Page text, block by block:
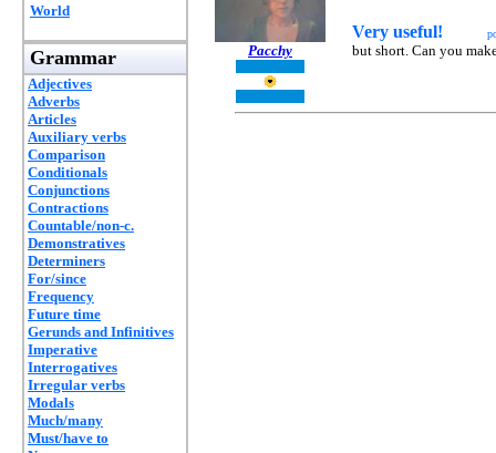
World
Grammar
Adjectives
Adverbs
Articles
Auxiliary verbs
Comparison
Conditionals
Conjunctions
Contractions
Countable/non-c.
Demonstratives
Determiners
For/since
Frequency
Future time
Gerunds and Infinitives
Imperative
Interrogatives
Irregular verbs
Modals
Much/many
Must/have to
Pacchy
Very useful!
but short. Can you